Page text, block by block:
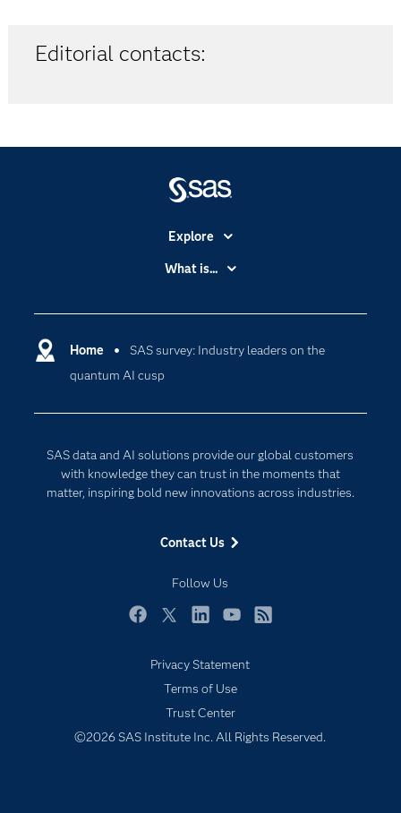
Editorial contacts:
Home
SAS survey: Industry leaders on the
quantum AI cusp
SAS data and AI solutions provide our global customers
with knowledge they can trust in the moments that
matter, inspiring bold new innovations across industries.
Contact Us
Follow Us
Explore
Accessibility
Certification
Communities
For Educators
Events
Newsroom
Products
Solutions
Support & Services
What is...
Cloud Computing
Digital Transformation
Privacy Statement
Terms of Use
Trust Center
©2026 SAS Institute Inc. All Rights Reserved.